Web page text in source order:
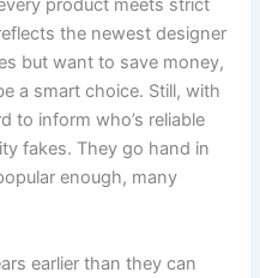
product meets strict
the newest designer
but want to save money,
a smart choice. Still, with
to inform who’s reliable
fakes. They go hand in
enough, many
earlier than they can